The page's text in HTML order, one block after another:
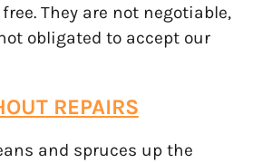
They are not negotiable,
obligated to accept our
REPAIRS
and spruces up the